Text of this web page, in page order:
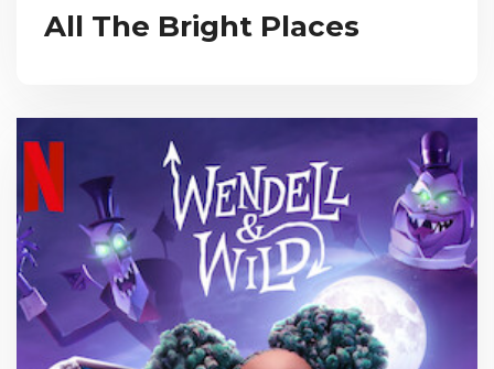
All The Bright Places